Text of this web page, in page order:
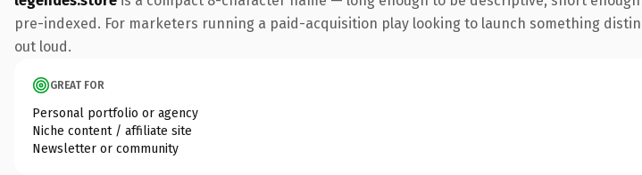
pre-indexed. For marketers running a paid-acquisition play looking to launch something
out loud.
GREAT FOR
Personal portfolio or agency
Niche content / affiliate site
Newsletter or community